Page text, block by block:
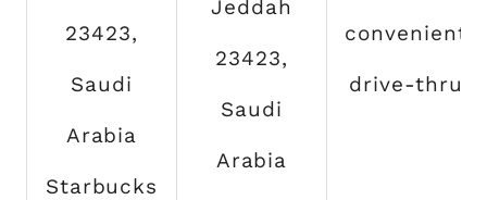
23423,
Saudi
Arabia
Starbucks
Jeddah
23423,
Saudi
Arabia
convenient
drive-thru